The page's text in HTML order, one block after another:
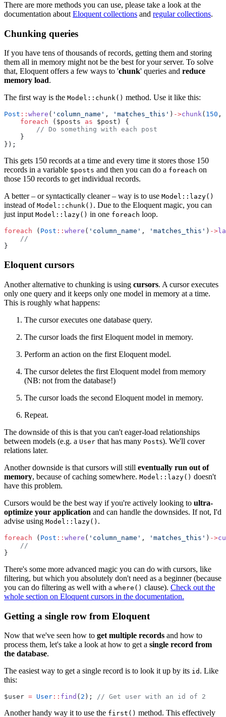
There are more methods you can use, please take a look at the
documentation about Eloquent collections and regular collections.
Chunking queries
If you have tens of thousands of records, getting them and storing
them all in memory might not be the best for your server. To solve
that, Eloquent offers a few ways to 'chunk' queries and reduce
memory load.
The first way is the Model::chunk() method. Use it like this:
Post :: where ( 'column_name' , 'matches_this' ) ->chunk( 150 ,
foreach ($posts as $post) {
// Do something with each post
    }
});
This gets 150 records at a time and every time it stores those 150
records in a variable $posts and then you can do a foreach on
those 150 records to get individual records.
A better – or syntactically cleaner – way is to use Model::lazy()
instead of Model::chunk() . Due to the Eloquent magic, you can
just input Model::lazy() in one foreach loop.
foreach ( Post :: where ( 'column_name' , 'matches_this' ) ->
//
}
Eloquent cursors
Another alternative to chunking is using cursors. A cursor executes
only one query and it keeps only one model in memory at a time.
This is roughly what happens:
The cursor executes one database query.
The cursor loads the first Eloquent model in memory.
Perform an action on the first Eloquent model.
The cursor deletes the first Eloquent model from memory
(NB: not from the database!)
The cursor loads the second Eloquent model in memory.
Repeat.
The downside of this is that you can't eager-load relationships
between models (e.g. a User that has many Posts). We'll cover
relations later.
Another downside is that cursors will still eventually run out of
memory, because of caching somewhere. Model::lazy() doesn't
have this problem.
Cursors would be the best way if you're actively looking to ultra-
optimize your application and can handle the downsides. If not, I'd
advise using Model::lazy() .
foreach ( Post :: where ( 'column_name' , 'matches_this' ) ->
//
}
There's some more advanced magic you can do with cursors, like
filtering, but which you absolutely don't need as a beginner (because
you can do filtering as well with a where() clause). Check out the
whole section on Eloquent cursors in the documentation.
Getting a single row from Eloquent
Now that we've seen how to get multiple records and how to
process them, let's take a look at how to get a single record from
the database.
The easiest way to get a single record is to look it up by its id . Like
this:
$user = User :: find ( 2 ); // Get user with an id of 2
Another handy way it to use the first() method. This effectively